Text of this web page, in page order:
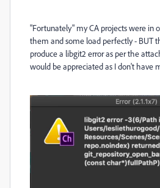
"Fortunately" my CA projects were in
them and some load perfectly - BUT
produce a libgit2 error as per the
would be appreciated as I don't have